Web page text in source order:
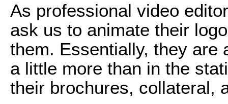
As professional video
ask us to animate their
them. Essentially, they are
a little more than in the
their brochures, collateral,